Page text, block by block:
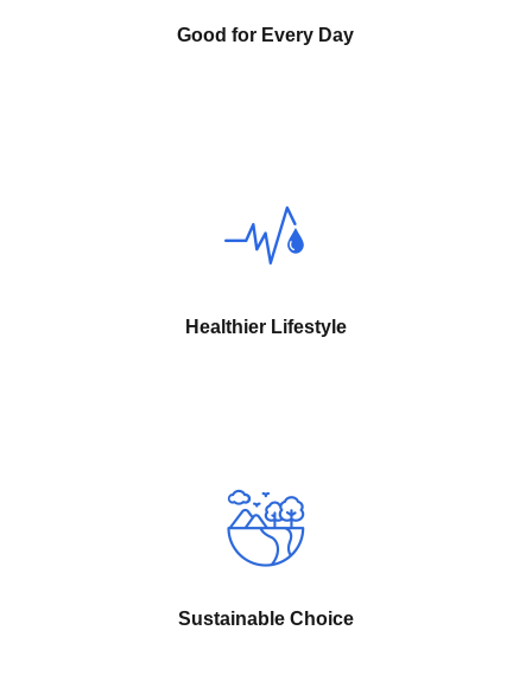
Good for Every Day
Healthier Lifestyle
Sustainable Choice